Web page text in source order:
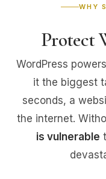
WHY
Protect
WordPress
it the biggest
seconds, a
the internet.
is vulnerable